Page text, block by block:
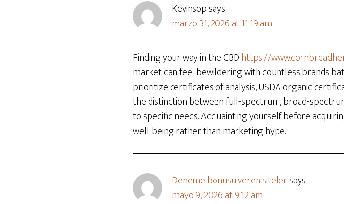
Kevinsopsays
marzo 31, 2026 at 11:19 am
Finding your way in the CBDhttps://
market can feel bewildering with countless brands
prioritize certificates of analysis, USDA organic
the distinction between full-spectrum, broad-
to specific needs. Acquainting yourself before
well-being rather than marketing hype.
Deneme bonusu veren sitelersays
mayo 9, 2026 at 9:12 am